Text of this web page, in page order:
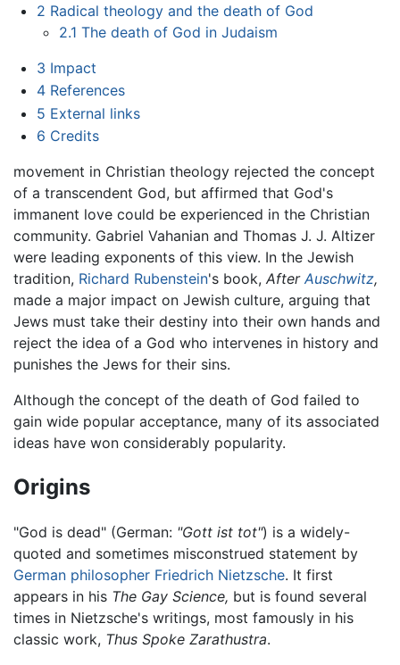
2 Radical theology and the death of God
2.1 The death of God in Judaism
3 Impact
4 References
5 External links
6 Credits
movement in Christian theology rejected the concept
of a transcendent God, but affirmed that God's
immanent love could be experienced in the Christian
community. Gabriel Vahanian and Thomas J. J. Altizer
were leading exponents of this view. In the Jewish
tradition, Richard Rubenstein's book, After Auschwitz,
made a major impact on Jewish culture, arguing that
Jews must take their destiny into their own hands and
reject the idea of a God who intervenes in history and
punishes the Jews for their sins.
Although the concept of the death of God failed to
gain wide popular acceptance, many of its associated
ideas have won considerably popularity.
Origins
"God is dead" (German: "Gott ist tot") is a widely-
quoted and sometimes misconstrued statement by
German philosopher Friedrich Nietzsche. It first
appears in his The Gay Science, but is found several
times in Nietzsche's writings, most famously in his
classic work, Thus Spoke Zarathustra.